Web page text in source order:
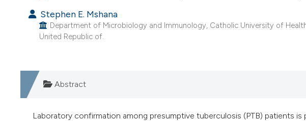
Stephen E. Mshana
Department of Microbiology and Immunology, Catholic University of
United Republic of.
Abstract
Laboratory confirmation among presumptive tuberculosis (PTB) patients